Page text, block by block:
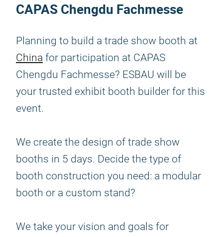
CAPAS Chengdu Fachmesse
Planning to build a trade show booth at
China for participation at CAPAS
Chengdu Fachmesse? ESBAU will be
your trusted exhibit booth builder for this
event.
We create the design of trade show
booths in 5 days. Decide the type of
booth construction you need: a modular
booth or a custom stand?
We take your vision and goals for